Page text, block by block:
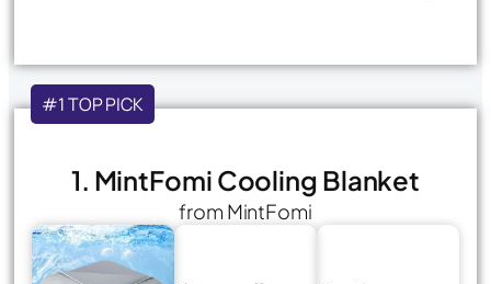
#1 TOP PICK
1. MintFomi Cooling Blanket
from MintFomi